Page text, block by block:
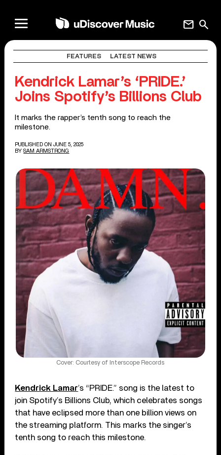
search
mail
FEATURES LATEST NEWS
Kendrick Lamar’s ‘PRIDE.’
Joins Spotify’s Billions Club
It marks the rapper’s tenth song to reach the
milestone.
PUBLISHED ON JUNE 5, 2025
BY SAM ARMSTRONG
Cover: Courtesy of Interscope Records
Kendrick Lamar’s “PRIDE.” song is the latest to
join Spotify’s Billions Club, which celebrates songs
that have eclipsed more than one billion views on
the streaming platform. This marks the singer’s
tenth song to reach this milestone.